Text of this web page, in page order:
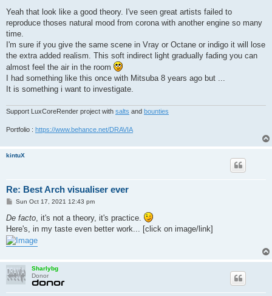
s
Yeah that look like a good theory. I've seen great artists failed to
reproduce thoses natural mood from corona with another engine so many
time.
I'm sure if you give the same scene in Vray or Octane or indigo it will lose
the extra added realism. This soft indirect light gradually fading you can
almost feel the air in the room
I had something like this once with Mitsuba 8 years ago but ...
It is something i want to investigate.
Support LuxCoreRender project with salts and bounties
Portfolio : https://www.behance.net/DRAVIA
kintuX
Re: Best Arch visualiser ever
P
s
t
Sun Oct 17, 2021 12:43 pm
De facto , it's not a theory, it's practice.
Here's, in my taste even better work... [click on image/link]
Sharlybg
Donor